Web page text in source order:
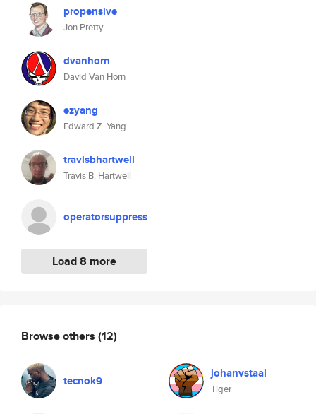
propensive
Jon Pretty
dvanhorn
David Van Horn
ezyang
Edward Z. Yang
travisbhartwell
Travis B. Hartwell
operatorsuppress
Load 8 more
Browse others (12)
tecnok9 johanvstaal
Tiger